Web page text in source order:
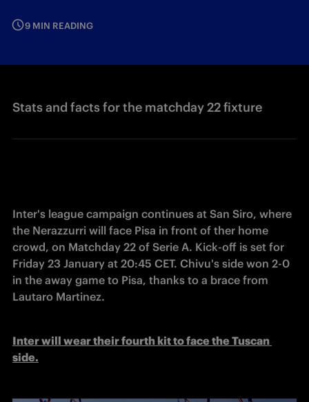
9 MIN READING
Stats and facts for the matchday 22 fixture
Inter's league campaign continues at San Siro, where
the Nerazzurri will face Pisa in front of ther home
crowd, on Matchday 22 of Serie A. Kick-off is set for
Friday 23 January at 20:45 CET. Chivu's side won 2-0
in the away game to Pisa, thanks to a brace from
Lautaro Martinez.
Inter will wear their fourth kit to face the Tuscan
side.